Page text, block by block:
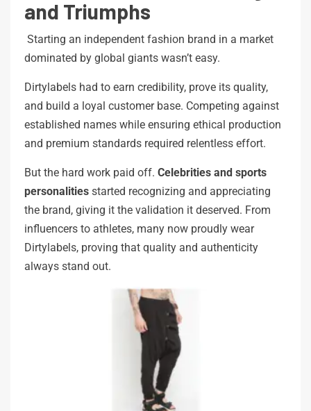
and Triumphs
Starting an independent fashion brand in a market
dominated by global giants wasn’t easy.
Dirtylabels had to earn credibility, prove its quality,
and build a loyal customer base. Competing against
established names while ensuring ethical production
and premium standards required relentless effort.
But the hard work paid off. Celebrities and sports
personalities started recognizing and appreciating
the brand, giving it the validation it deserved. From
influencers to athletes, many now proudly wear
Dirtylabels, proving that quality and authenticity
always stand out.